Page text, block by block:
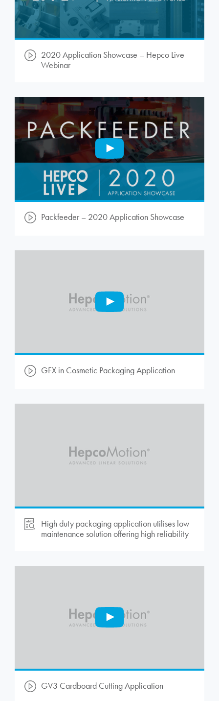
2020 Application Showcase – Hepco Live
Webinar
Packfeeder – 2020 Application Showcase
GFX in Cosmetic Packaging Application
High duty packaging application utilises low
maintenance solution offering high reliability
GV3 Cardboard Cutting Application